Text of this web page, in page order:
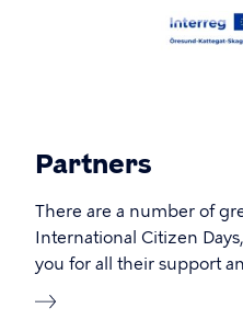
Partners
There are a number of
International Citizen
you for all their support